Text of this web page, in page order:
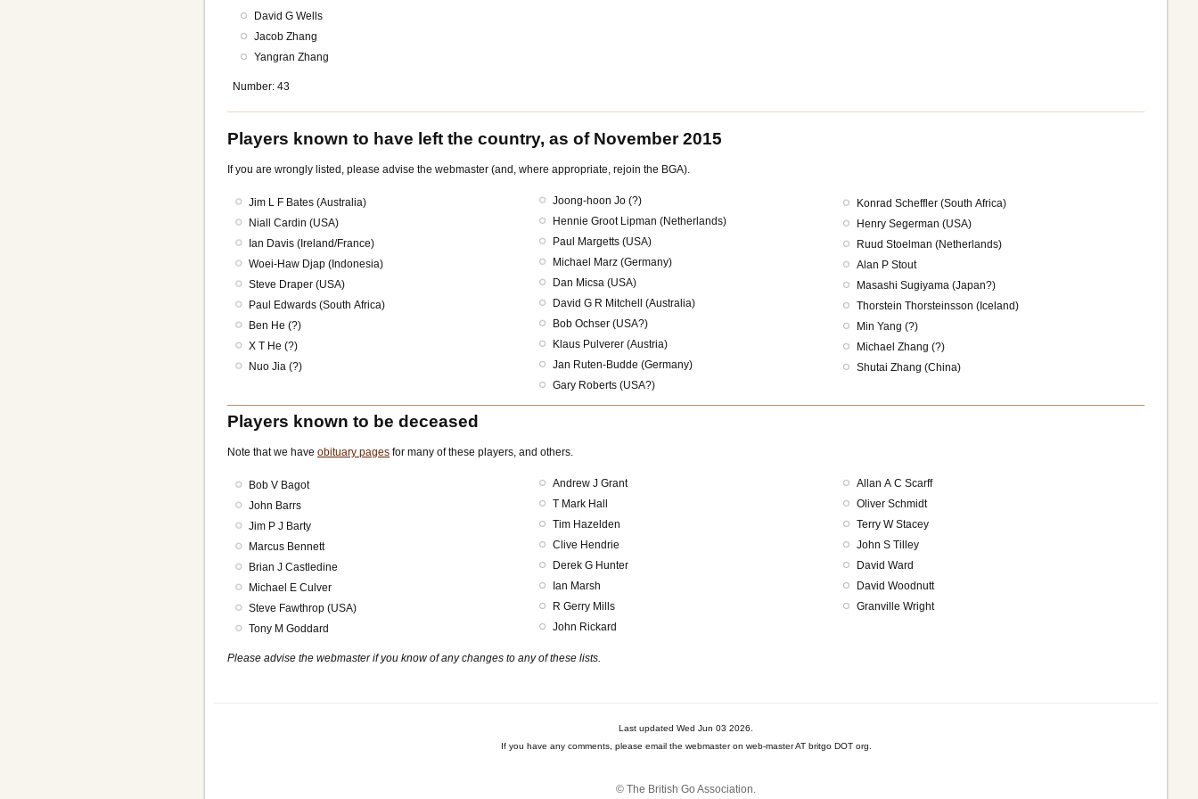
David G Wells
Jacob Zhang
Yangran Zhang
Number: 43
Players known to have left the country, as of November 2015
If you are wrongly listed, please advise the webmaster (and, where appropriate, rejoin the BGA).
Jim L F Bates (Australia)
Niall Cardin (USA)
Ian Davis (Ireland/France)
Woei-Haw Djap (Indonesia)
Steve Draper (USA)
Paul Edwards (South Africa)
Ben He (?)
X T He (?)
Nuo Jia (?)
Joong-hoon Jo (?)
Hennie Groot Lipman (Netherlands)
Paul Margetts (USA)
Michael Marz (Germany)
Dan Micsa (USA)
David G R Mitchell (Australia)
Bob Ochser (USA?)
Klaus Pulverer (Austria)
Jan Ruten-Budde (Germany)
Gary Roberts (USA?)
Konrad Scheffler (South Africa)
Henry Segerman (USA)
Ruud Stoelman (Netherlands)
Alan P Stout
Masashi Sugiyama (Japan?)
Thorstein Thorsteinsson (Iceland)
Min Yang (?)
Michael Zhang (?)
Shutai Zhang (China)
Players known to be deceased
Note that we have obituary pages for many of these players, and others.
Bob V Bagot
John Barrs
Jim P J Barty
Marcus Bennett
Brian J Castledine
Michael E Culver
Steve Fawthrop (USA)
Tony M Goddard
Andrew J Grant
T Mark Hall
Tim Hazelden
Clive Hendrie
Derek G Hunter
Ian Marsh
R Gerry Mills
John Rickard
Allan A C Scarff
Oliver Schmidt
Terry W Stacey
John S Tilley
David Ward
David Woodnutt
Granville Wright
Please advise the webmaster if you know of any changes to any of these lists.
Last updated Wed Jun 03 2026.
If you have any comments, please email the webmaster on web-master AT britgo DOT org.
© The British Go Association.